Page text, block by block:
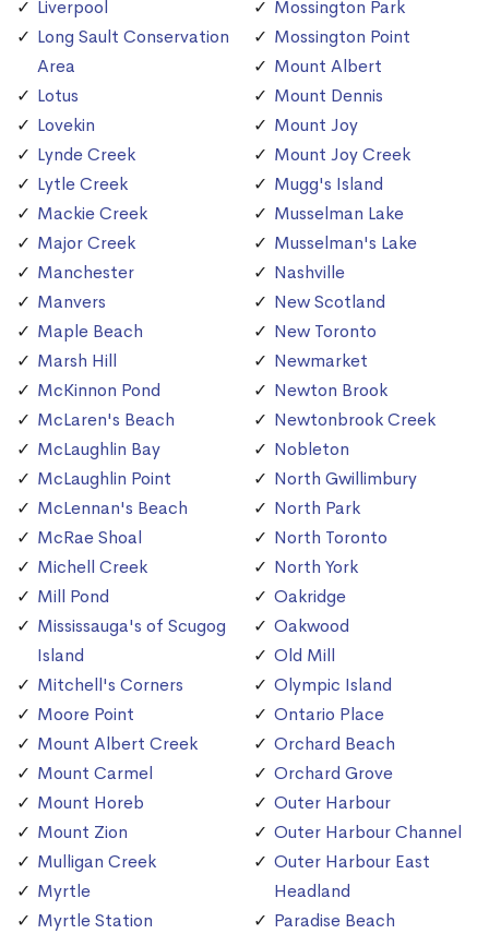
Liverpool
Long Sault Conservation
Area
Lotus
Lovekin
Lynde Creek
Lytle Creek
Mackie Creek
Major Creek
Manchester
Manvers
Maple Beach
Marsh Hill
McKinnon Pond
McLaren's Beach
McLaughlin Bay
McLaughlin Point
McLennan's Beach
McRae Shoal
Michell Creek
Mill Pond
Mississauga's of Scugog
Island
Mitchell's Corners
Moore Point
Mount Albert Creek
Mount Carmel
Mount Horeb
Mount Zion
Mulligan Creek
Myrtle
Myrtle Station
Mossington Park
Mossington Point
Mount Albert
Mount Dennis
Mount Joy
Mount Joy Creek
Mugg's Island
Musselman Lake
Musselman's Lake
Nashville
New Scotland
New Toronto
Newmarket
Newton Brook
Newtonbrook Creek
Nobleton
North Gwillimbury
North Park
North Toronto
North York
Oakridge
Oakwood
Old Mill
Olympic Island
Ontario Place
Orchard Beach
Orchard Grove
Outer Harbour
Outer Harbour Channel
Outer Harbour East
Headland
Paradise Beach